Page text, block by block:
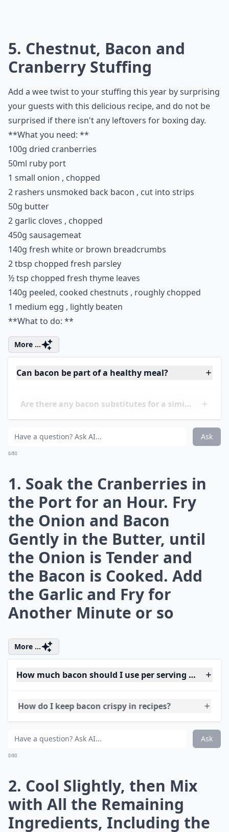
Are there any bacon substitutes for a similar flavor?
Ask
0/80
5. Chestnut, Bacon and
Cranberry Stuffing
Add a wee twist to your stuffing this year by surprising
your guests with this delicious recipe, and do not be
surprised if there isn't any leftovers for boxing day.
100g dried cranberries
2 rashers unsmoked back bacon , cut into strips
50g butter
450g sausagemeat
140g fresh white or brown breadcrumbs
2 tbsp chopped fresh parsley
½ tsp chopped fresh thyme leaves
140g peeled, cooked chestnuts , roughly chopped
1 medium egg , lightly beaten
**What to do: **
More ...
Are there any bacon substitutes for a similar flavor?
the Port for an Hour. Fry
the Onion and Bacon
Gently in the Butter, until